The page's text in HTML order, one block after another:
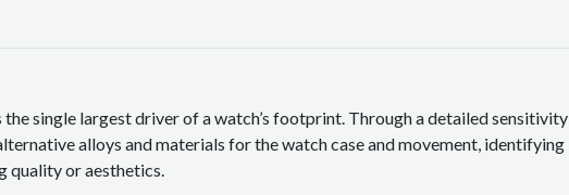
single largest driver of a watch’s footprint. Through a detailed sensitivity
alloys and materials for the watch case and movement, identifying
quality or aesthetics.